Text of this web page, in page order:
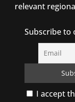
relevant
Subscribe to
I accept